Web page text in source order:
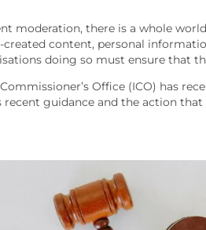
moderation, there is a whole
content, personal
doing so must ensure that
Office (ICO) has
recent guidance and the action